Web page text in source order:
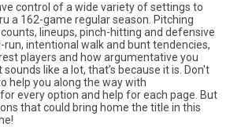
control of a wide variety of settings to
a 162-game regular season. Pitching
lineups, pinch-hitting and defensive
run, intentional walk and bunt tendencies,
players and how argumentative you
like a lot, that’s because it is. Don't
help you along the way with
every option and help for each page. But
that could bring home the title in this